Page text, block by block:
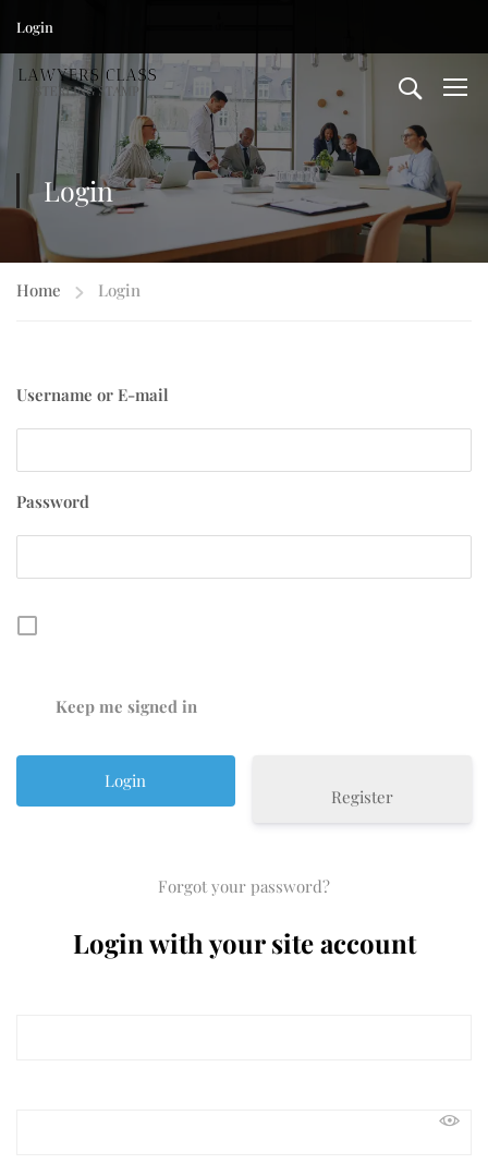
Login
Login
Home Login
Username or E-mail
Password
Keep me signed in
Register
Forgot your password?
Login with your site account